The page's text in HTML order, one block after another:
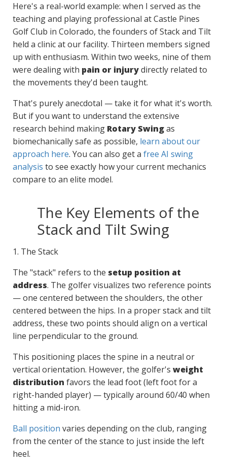
Here's a real-world example: when I served as the
teaching and playing professional at Castle Pines
Golf Club in Colorado, the founders of Stack and Tilt
held a clinic at our facility. Thirteen members signed
up with enthusiasm. Within two weeks, nine of them
were dealing with pain or injurydirectly related to
the movements they'd been taught.
That's purely anecdotal — take it for what it's worth.
But if you want to understand the extensive
research behind making Rotary Swingas
biomechanically safe as possible, learn about our
approach here. You can also get a free AI swing
analysis to see exactly how your current mechanics
compare to an elite model.
The Key Elements of the
Stack and Tilt Swing
1. The Stack
The "stack" refers to the setup position at
address. The golfer visualizes two reference points
— one centered between the shoulders, the other
centered between the hips. In a proper stack and tilt
address, these two points should align on a vertical
line perpendicular to the ground.
This positioning places the spine in a neutral or
vertical orientation. However, the golfer's weight
distribution favors the lead foot (left foot for a
right-handed player) — typically around 60/40 when
hitting a mid-iron.
Ball position varies depending on the club, ranging
from the center of the stance to just inside the left
heel.